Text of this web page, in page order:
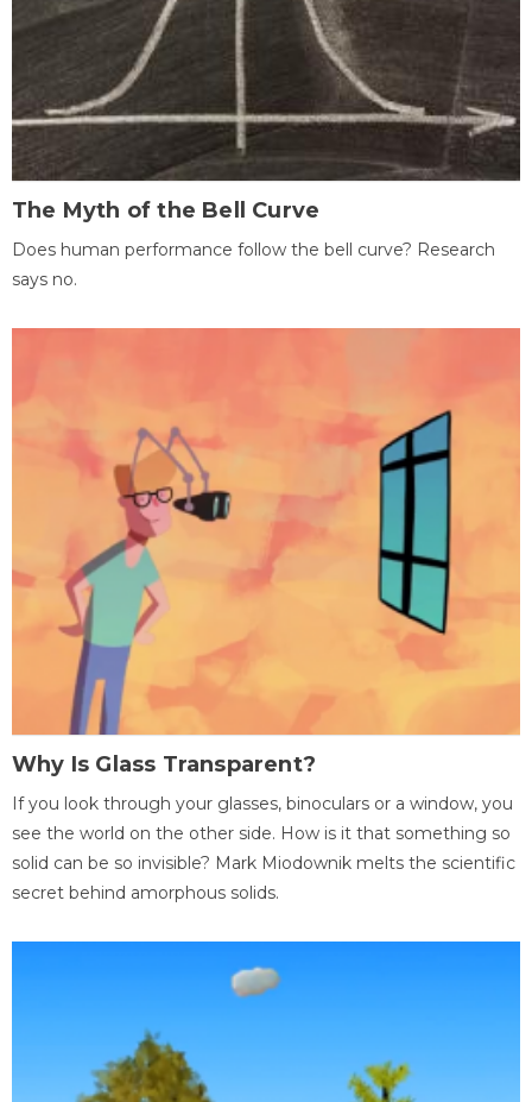
The Myth of the Bell Curve
Does human performance follow the bell curve? Research
says no.
Why Is Glass Transparent?
If you look through your glasses, binoculars or a window, you
see the world on the other side. How is it that something so
solid can be so invisible? Mark Miodownik melts the scientific
secret behind amorphous solids.